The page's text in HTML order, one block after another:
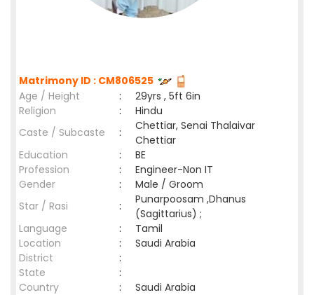
Matrimony ID : CM806525
Age / Height
:
29yrs , 5ft 6in
Religion
:
Hindu
Caste / Subcaste
:
Chettiar, Senai Thalaivar
Chettiar
Education
:
BE
Profession
:
Engineer-Non IT
Gender
:
Male / Groom
Star / Rasi
:
Punarpoosam ,Dhanus
(Sagittarius) ;
Language
:
Tamil
Location
:
Saudi Arabia
District
:
State
:
Country
: Saudi Arabia